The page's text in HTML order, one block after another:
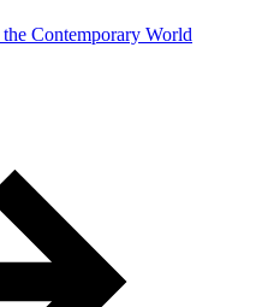
Contemporary World